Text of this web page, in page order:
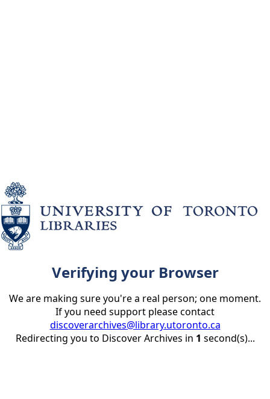
Verifying your Browser
We are making sure you're a real person; one moment.
If you need support please contact
discoverarchives@library.utoronto.ca
Redirecting you to Discover Archives in 1 second(s)...